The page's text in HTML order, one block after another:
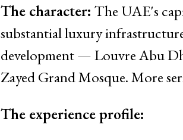
The character: The UAE's
substantial luxury
development — Louvre Abu
Zayed Grand Mosque. More
The experience profile: